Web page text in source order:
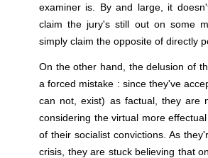
examiner is. By and large, it
claim the jury's still out on some
simply claim the opposite of directly
On the other hand, the delusion of
a forced mistake : since they've
can not, exist) as factual, they are
considering the virtual more
of their socialist convictions. As
crisis, they are stuck believing that